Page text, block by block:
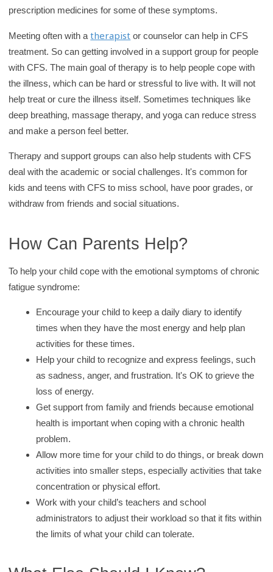
prescription medicines for some of these symptoms.
Meeting often with atherapist or counselor can help in CFS
treatment. So can getting involved in a support group for people
with CFS. The main goal of therapy is to help people cope with
the illness, which can be hard or stressful to live with. It will not
help treat or cure the illness itself. Sometimes techniques like
deep breathing, massage therapy, and yoga can reduce stress
and make a person feel better.
Therapy and support groups can also help students with CFS
deal with the academic or social challenges. It's common for
kids and teens with CFS to miss school, have poor grades, or
withdraw from friends and social situations.
How Can Parents Help?
To help your child cope with the emotional symptoms of chronic
fatigue syndrome:
Encourage your child to keep a daily diary to identify
times when they have the most energy and help plan
activities for these times.
Help your child to recognize and express feelings, such
as sadness, anger, and frustration. It's OK to grieve the
loss of energy.
Get support from family and friends because emotional
health is important when coping with a chronic health
problem.
Allow more time for your child to do things, or break down
activities into smaller steps, especially activities that take
concentration or physical effort.
Work with your child’s teachers and school
administrators to adjust their workload so that it fits within
the limits of what your child can tolerate.